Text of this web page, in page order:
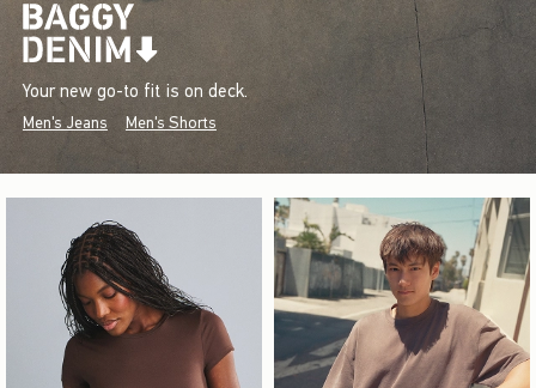
Your new go-to fit is on deck.
Men's Jeans Men's Shorts